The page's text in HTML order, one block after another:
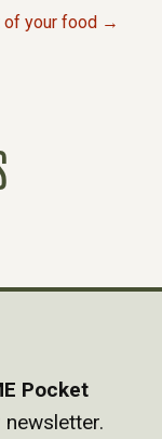
of your food →
Pocket